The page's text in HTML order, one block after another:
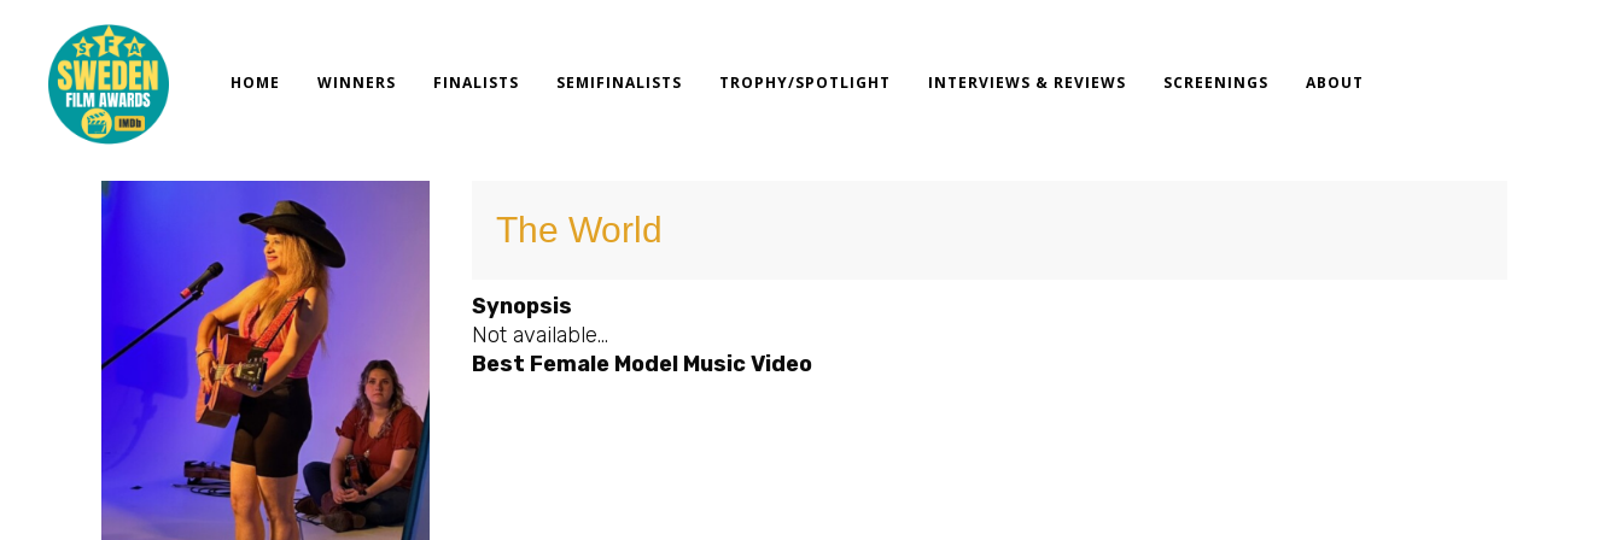
content
HOME WINNERS FINALISTS SEMIFINALISTS TROPHY/SPOTLIGHT INTERVIEWS & REVIEWS SCREENINGS ABOUT
The World
Synopsis
Not available…
Best Female Model Music Video